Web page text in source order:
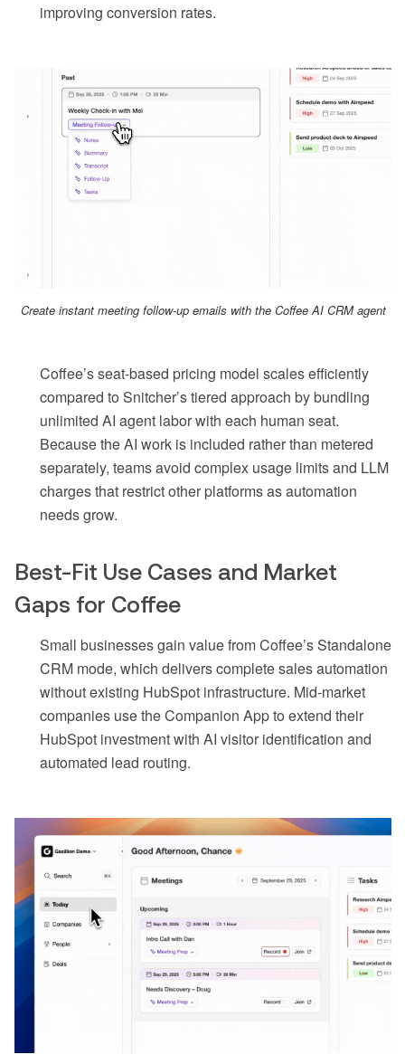
improving conversion rates.
Create instant meeting follow-up emails with the Coffee AI CRM agent
Coffee’s seat-based pricing model scales efficiently
compared to Snitcher’s tiered approach by bundling
unlimited AI agent labor with each human seat.
Because the AI work is included rather than metered
separately, teams avoid complex usage limits and LLM
charges that restrict other platforms as automation
needs grow.
Best-Fit Use Cases and Market
Gaps for Coffee
Small businesses gain value from Coffee’s Standalone
CRM mode, which delivers complete sales automation
without existing HubSpot infrastructure. Mid-market
companies use the Companion App to extend their
HubSpot investment with AI visitor identification and
automated lead routing.